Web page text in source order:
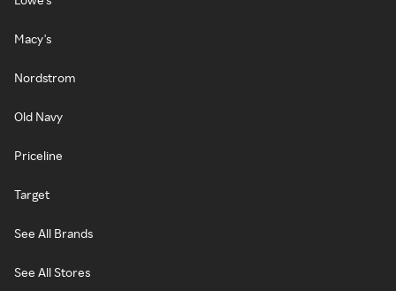
Macy's
Nordstrom
Old Navy
Priceline
Target
See All Brands
See All Stores